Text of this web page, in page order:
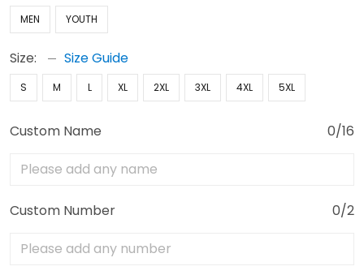
MEN YOUTH
Size: Size Guide
S M L XL 2XL 3XL 4XL 5XL
Custom Name 0/16
Custom Number 0/2